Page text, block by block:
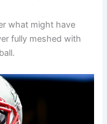
what might have
fully meshed with